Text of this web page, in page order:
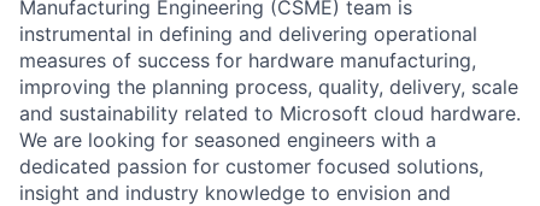
Manufacturing Engineering (CSME) team is
instrumental in defining and delivering operational
measures of success for hardware manufacturing,
improving the planning process, quality, delivery, scale
and sustainability related to Microsoft cloud hardware.
We are looking for seasoned engineers with a
dedicated passion for customer focused solutions,
insight and industry knowledge to envision and